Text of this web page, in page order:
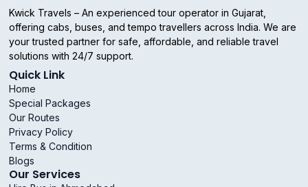
Kwick Travels – An experienced tour operator in Gujarat,
offering cabs, buses, and tempo travellers across India. We are
your trusted partner for safe, affordable, and reliable travel
solutions with 24/7 support.
Quick Link
Home
Special Packages
Our Routes
Privacy Policy
Terms & Condition
Blogs
Our Services